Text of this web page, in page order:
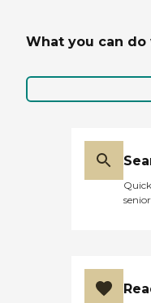
What you can do